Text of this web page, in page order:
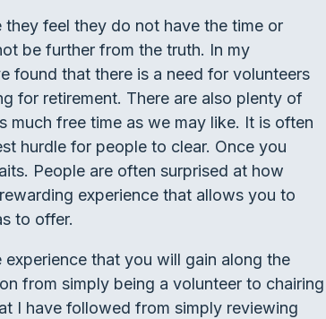
feel they do not have the time or
be further from the truth. In my
found that there is a need for volunteers
for retirement. There are also plenty of
free time as we may like. It is often
hurdle for people to clear. Once you
People are often surprised at how
experience that allows you to
to offer.
that you will gain along the
from simply being a volunteer to chairing
I have followed from simply reviewing